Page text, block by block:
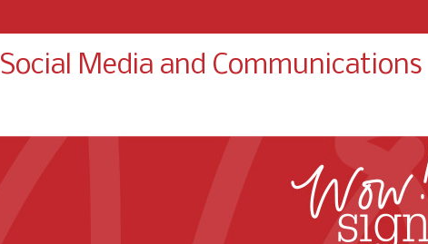
Social Media and Communications